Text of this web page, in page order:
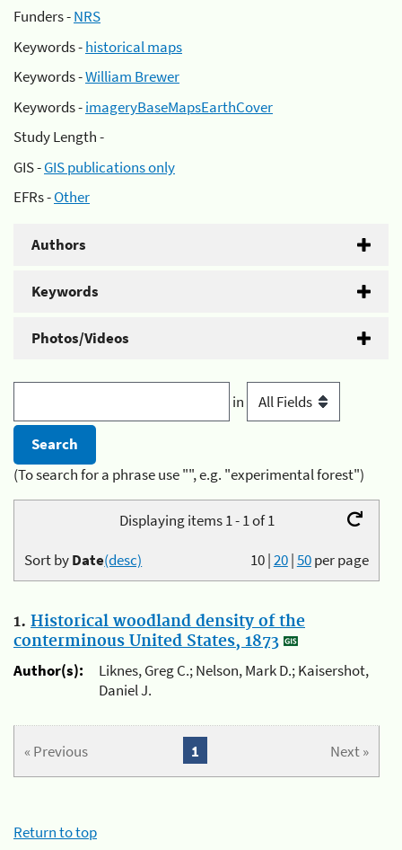
Funders -NRS
Keywords -historical maps
Keywords -William Brewer
Keywords -imageryBaseMapsEarthCover
Study Length -
GIS -GIS publications only
EFRs -Other
Authors
Keywords
Photos/Videos
in
(To search for a phrase use "", e.g. "experimental forest")
Displaying items 1 - 1 of 1
10|20|50per page
Sort byDate(desc)
1. Historical woodland density of the
conterminous United States, 1873
Author(s):
Liknes, Greg C.; Nelson, Mark D.; Kaisershot,
Daniel J.
« Previous Next »
1
Return to top